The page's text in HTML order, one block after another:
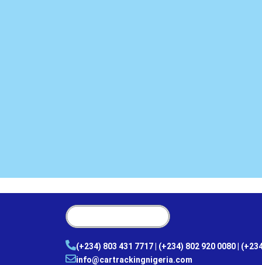
(+234) 803 431 7717 | (+234) 802 920 0080 |
info@cartrackingnigeria.com